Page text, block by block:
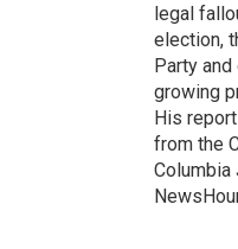
legal
election,
Party
growing
His
from the
Columbia